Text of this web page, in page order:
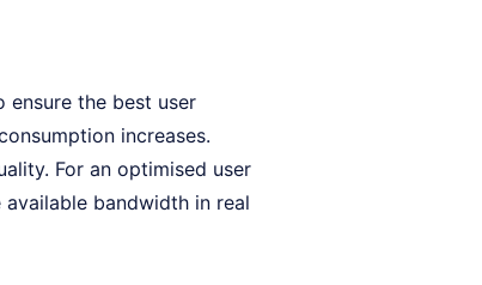
the best user
increases.
For an optimised user
bandwidth in real